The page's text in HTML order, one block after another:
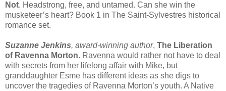
Not. Headstrong, free, and untamed. Can she win the
musketeer’s heart? Book 1 in The Saint-Sylvestres historical
romance set.
Suzanne Jenkins, award-winning author, The Liberation
of Ravenna Morton. Ravenna would rather not have to deal
with secrets from her lifelong affair with Mike, but
granddaughter Esme has different ideas as she digs to
uncover the tragedies of Ravenna Morton’s youth. A Native